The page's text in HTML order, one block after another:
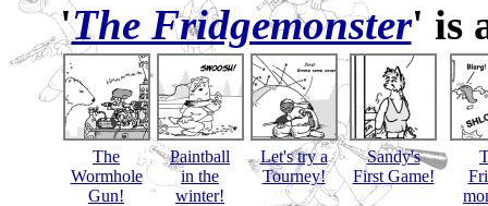
'The Fridgemonster' is
The
Wormhole
Gun!
Paintball
in the
winter!
Let's try a
Tourney!
Sandy's
First Game!